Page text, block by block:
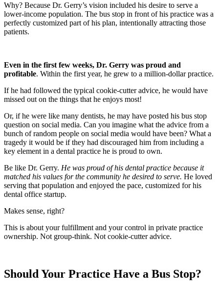
Why? Because Dr. Gerry’s vision included his desire to serve a
lower-income population. The bus stop in front of his practice was a
perfectly customized part of his plan, intentionally attracting those
patients.
Even in the first few weeks, Dr. Gerry was proud and
profitable. Within the first year, he grew to a million-dollar practice.
If he had followed the typical cookie-cutter advice, he would have
missed out on the things that he enjoys most!
Or, if he were like many dentists, he may have posted his bus stop
question on social media. Can you imagine what the advice from a
bunch of random people on social media would have been? What a
tragedy it would be if they had discouraged him from including a
key element in a dental practice he is proud to own.
Be like Dr. Gerry. He was proud of his dental practice because it
matched his values for the community he desired to serve. He loved
serving that population and enjoyed the pace, customized for his
dental office startup.
Makes sense, right?
This is about your fulfillment and your control in private practice
ownership. Not group-think. Not cookie-cutter advice.
Should Your Practice Have a Bus Stop?